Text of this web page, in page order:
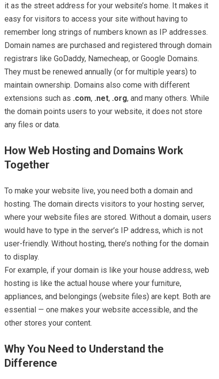
it as the street address for your website’s home. It makes it
easy for visitors to access your site without having to
remember long strings of numbers known as IP addresses.
Domain names are purchased and registered through domain
registrars like GoDaddy, Namecheap, or Google Domains.
They must be renewed annually (or for multiple years) to
maintain ownership. Domains also come with different
extensions such as .com, .net, .org, and many others. While
the domain points users to your website, it does not store
any files or data.
How Web Hosting and Domains Work
Together
To make your website live, you need both a domain and
hosting. The domain directs visitors to your hosting server,
where your website files are stored. Without a domain, users
would have to type in the server’s IP address, which is not
user-friendly. Without hosting, there’s nothing for the domain
to display.
For example, if your domain is like your house address, web
hosting is like the actual house where your furniture,
appliances, and belongings (website files) are kept. Both are
essential — one makes your website accessible, and the
other stores your content.
Why You Need to Understand the
Difference